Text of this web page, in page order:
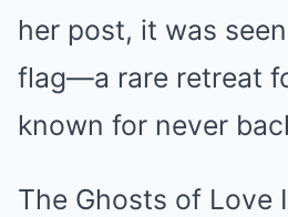
her post, it was
flag—a rare retreat
known for never
The Ghosts of Love